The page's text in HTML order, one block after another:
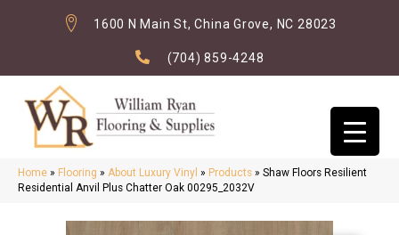
1600 N Main St, China Grove, NC 28023
(704) 859-4248
Home » Flooring » About Luxury Vinyl » Products » Shaw Floors Resilient
Residential Anvil Plus Chatter Oak 00295_2032V